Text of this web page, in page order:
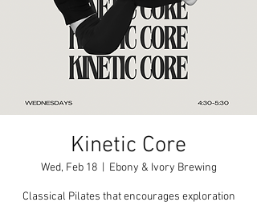
Kinetic Core
Wed, Feb 18
  |
Ebony & Ivory Brewing
Classical Pilates that encourages exploration